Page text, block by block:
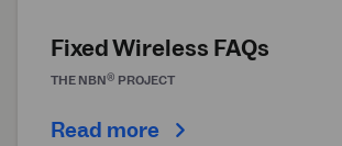
Fixed Wireless FAQs
THE NBN® PROJECT
Read more